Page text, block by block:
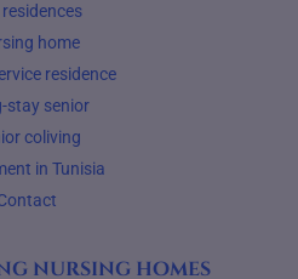
residences
home
residence
stay senior
coliving
in Tunisia
nursing homes